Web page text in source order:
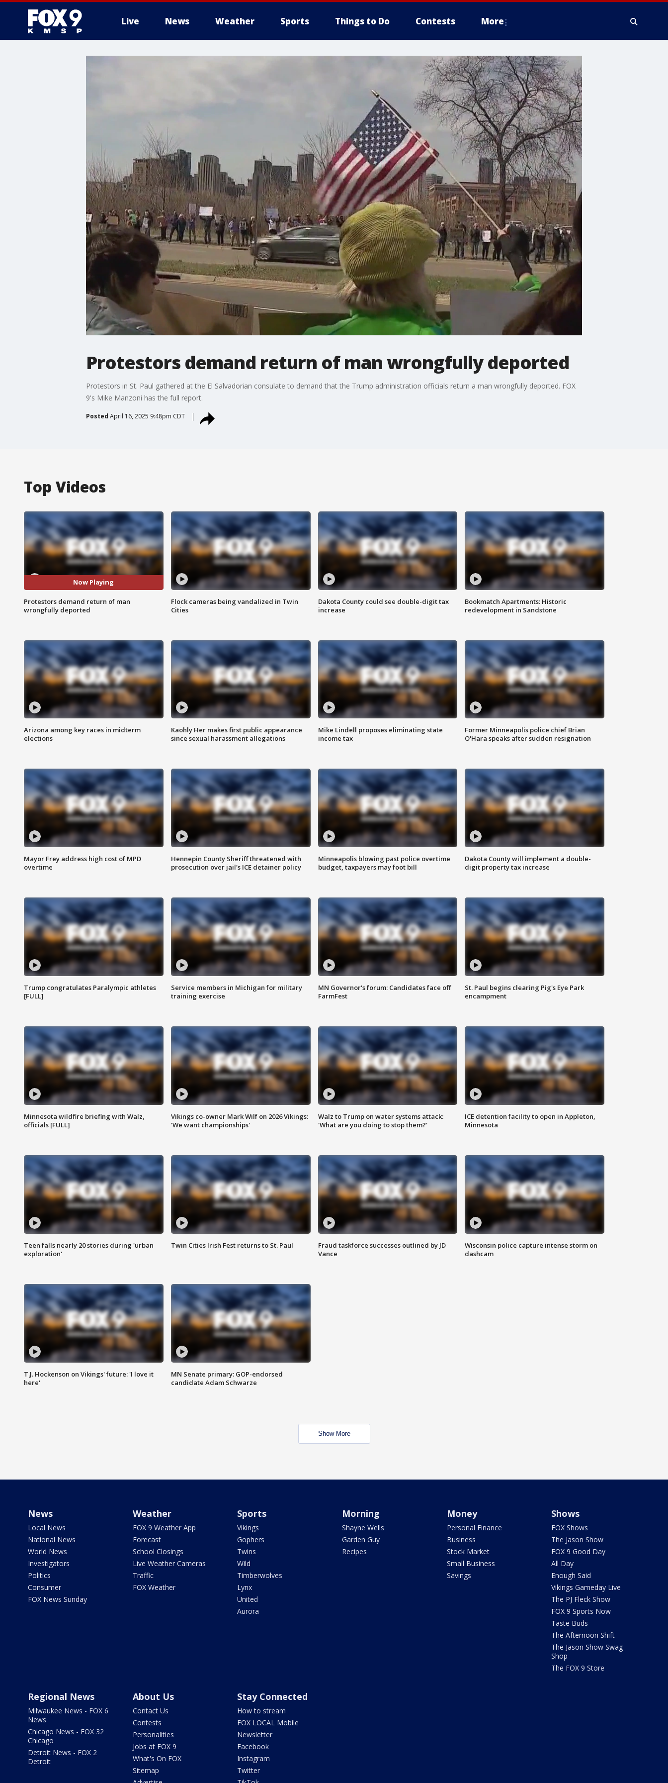
Live News Weather Sports Things to Do Contests More
Protestors demand return of man wrongfully deported
Protestors in St. Paul gathered at the El Salvadorian consulate to demand that the Trump administration officials return a man wrongfully deported. FOX
9's Mike Manzoni has the full report.
Posted April 16, 2025 9:48pm CDT
Top Videos
Now Playing
Protestors demand return of man
wrongfully deported
Flock cameras being vandalized in Twin
Cities
Dakota County could see double-digit tax
increase
Bookmatch Apartments: Historic
redevelopment in Sandstone
Arizona among key races in midterm
elections
Kaohly Her makes first public appearance
since sexual harassment allegations
Mike Lindell proposes eliminating state
income tax
Former Minneapolis police chief Brian
O'Hara speaks after sudden resignation
Mayor Frey address high cost of MPD
overtime
Hennepin County Sheriff threatened with
prosecution over jail's ICE detainer policy
Minneapolis blowing past police overtime
budget, taxpayers may foot bill
Dakota County will implement a double-
digit property tax increase
Trump congratulates Paralympic athletes
[FULL]
Service members in Michigan for military
training exercise
MN Governor's forum: Candidates face off
FarmFest
St. Paul begins clearing Pig's Eye Park
encampment
Minnesota wildfire briefing with Walz,
officials [FULL]
Vikings co-owner Mark Wilf on 2026 Vikings:
'We want championships'
Walz to Trump on water systems attack:
'What are you doing to stop them?'
ICE detention facility to open in Appleton,
Minnesota
Teen falls nearly 20 stories during 'urban
exploration'
Twin Cities Irish Fest returns to St. Paul
Fraud taskforce successes outlined by JD
Vance
Wisconsin police capture intense storm on
dashcam
T.J. Hockenson on Vikings' future: 'I love it
here'
MN Senate primary: GOP-endorsed
candidate Adam Schwarze
Show More
News
Local News
National News
World News
Investigators
Politics
Consumer
FOX News Sunday
Weather
FOX 9 Weather App
Forecast
School Closings
Live Weather Cameras
Traffic
FOX Weather
Sports
Vikings
Gophers
Twins
Wild
Timberwolves
Lynx
United
Aurora
Morning
Shayne Wells
Garden Guy
Recipes
Money
Personal Finance
Business
Stock Market
Small Business
Savings
Shows
FOX Shows
The Jason Show
FOX 9 Good Day
All Day
Enough Said
Vikings Gameday Live
The PJ Fleck Show
FOX 9 Sports Now
Taste Buds
The Afternoon Shift
The Jason Show Swag
Shop
The FOX 9 Store
Regional News
Milwaukee News - FOX 6
News
Chicago News - FOX 32
Chicago
Detroit News - FOX 2
Detroit
About Us
Contact Us
Contests
Personalities
Jobs at FOX 9
What's On FOX
Sitemap
Stay Connected
How to stream
FOX LOCAL Mobile
Newsletter
Facebook
Instagram
Twitter